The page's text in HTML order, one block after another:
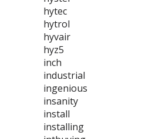
hytec
hytrol
hyvair
hyz5
inch
industrial
ingenious
insanity
install
installing